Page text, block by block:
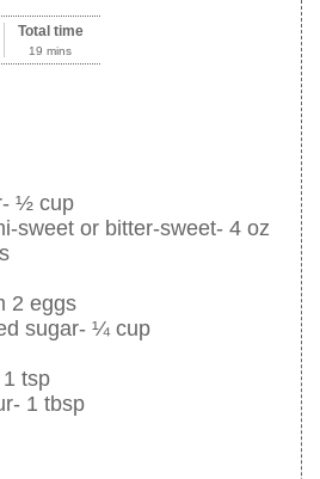
Total time
19 mins
½ cup
sweet or bitter-sweet- 4 oz
2 eggs
sugar- ¼ cup
tsp
1 tbsp